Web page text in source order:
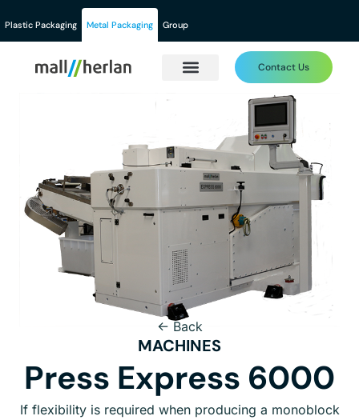
Plastic Packaging Metal Packaging Group
Contact Us
← Back
MACHINES
Press Express 6000
If flexibility is required when producing a monoblock